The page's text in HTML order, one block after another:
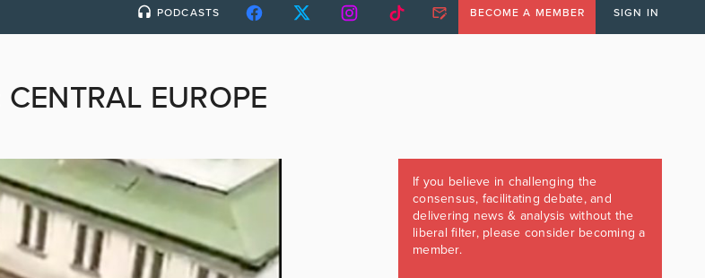
PODCASTS BECOME A MEMBER SIGN IN
CENTRAL EUROPE
If you believe in challenging the
consensus, facilitating debate, and
delivering news & analysis without the
liberal filter, please consider becoming a
member.